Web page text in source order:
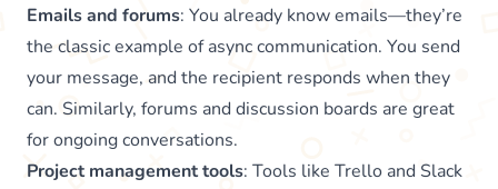
Emails and forums: You already know emails—they’re
the classic example of async communication. You send
your message, and the recipient responds when they
can. Similarly, forums and discussion boards are great
for ongoing conversations.
Project management tools: Tools like Trello and Slack